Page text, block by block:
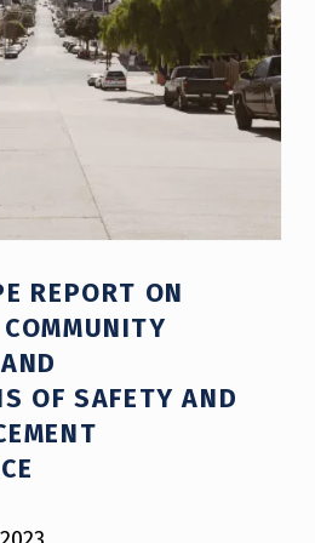
REPORT ON
OF SAFETY AND